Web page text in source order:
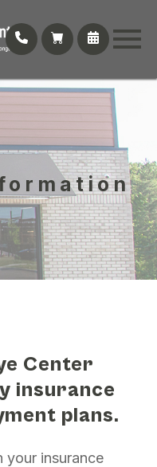
Center
insurance
plans.
your insurance